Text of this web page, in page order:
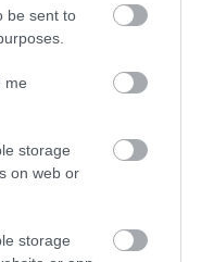
be sent to
me
storage
on web or
storage
of the best
during a visit.
up